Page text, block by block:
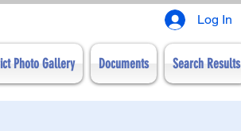
Log In
Photo Gallery Documents Search Results